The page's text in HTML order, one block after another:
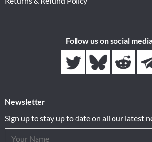
Follow us on social
Newsletter
Sign up to stay up to date on all our latest